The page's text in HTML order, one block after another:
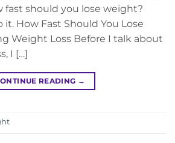
should you lose weight?
it. How Fast Should You Lose
Weight Loss Before I talk about
I […]
READING →